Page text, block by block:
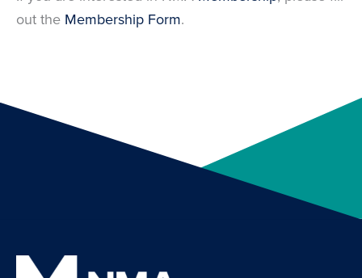
out the Membership Form.